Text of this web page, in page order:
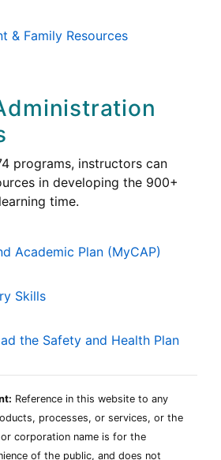
& Family Resources
programs, instructors can
in developing the 900+
time.
Academic Plan (MyCAP)
Skills
the Safety and Health Plan
Reference in this website to any
processes, or services, or the
corporation name is for the
of the public, and does not